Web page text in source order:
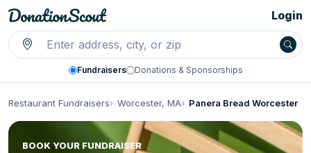
Fundraisers Donations & Sponsorships
Login
Restaurant Fundraisers Worcester, MA Panera Bread Worcester
BOOK YOUR FUNDRAISER